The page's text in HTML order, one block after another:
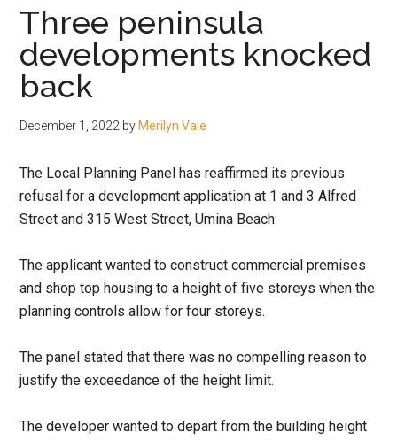
people.
Three peninsula
developments knocked
back
December 1, 2022 by Merilyn Vale
The Local Planning Panel has reaffirmed its previous
refusal for a development application at 1 and 3 Alfred
Street and 315 West Street, Umina Beach.
The applicant wanted to construct commercial premises
and shop top housing to a height of five storeys when the
planning controls allow for four storeys.
The panel stated that there was no compelling reason to
justify the exceedance of the height limit.
The developer wanted to depart from the building height